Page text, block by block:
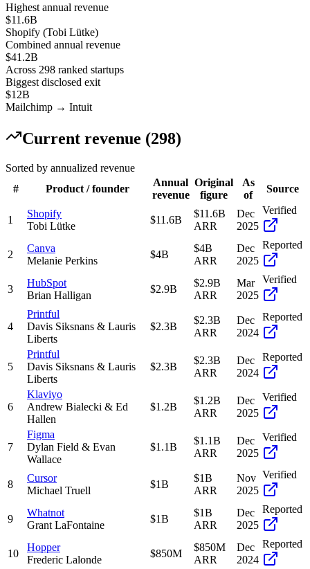
Highest annual revenue
$11.6B
Shopify (Tobi Lütke)
Combined annual revenue
$41.2B
Across 298 ranked startups
Biggest disclosed exit
$12B
Mailchimp → Intuit
Current revenue (298)
Sorted by annualized revenue
#
Product / founder
Annual
revenue
Original
figure
As
of
Source
1
Shopify
Tobi Lütke
$11.6B
$11.6B
ARR
Dec
2025
Verified
2
Canva
Melanie Perkins
$4B
$4B
ARR
Dec
2025
Reported
3
HubSpot
Brian Halligan
$2.9B
$2.9B
ARR
Mar
2025
Verified
4
Printful
Davis Siksnans & Lauris
Liberts
$2.3B
$2.3B
ARR
Dec
2024
Reported
5
Printful
Davis Siksnans & Lauris
Liberts
$2.3B
$2.3B
ARR
Dec
2024
Reported
6
Klaviyo
Andrew Bialecki & Ed
Hallen
$1.2B
$1.2B
ARR
Dec
2025
Verified
7
Figma
Dylan Field & Evan
Wallace
$1.1B
$1.1B
ARR
Dec
2025
Verified
8
Cursor
Michael Truell
$1B
$1B
ARR
Nov
2025
Verified
9
Whatnot
Grant LaFontaine
$1B
$1B
ARR
Dec
2025
Reported
10
Hopper
Frederic Lalonde
$850M
$850M
ARR
Dec
2024
Reported